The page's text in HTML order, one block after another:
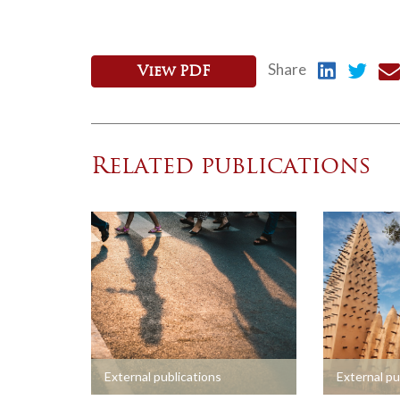
View PDF Share
Related publications
External publications
+ External
+